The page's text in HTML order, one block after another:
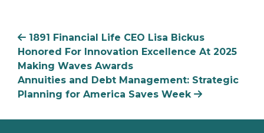
1891 Financial Life CEO Lisa Bickus
Honored For Innovation Excellence At 2025
Making Waves Awards
Annuities and Debt Management: Strategic
Planning for America Saves Week